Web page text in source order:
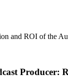
and ROI of the
Producer: